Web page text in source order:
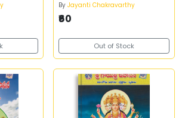
By Jayanti Chakravarthy
₹60
Out of Stock